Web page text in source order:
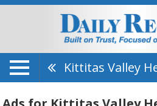
Kittitas Valley